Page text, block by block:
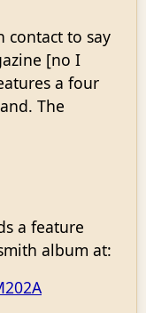
contact to say
[no I
a four
The
a feature
album at: